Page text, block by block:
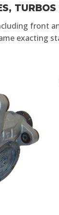
front
exacting